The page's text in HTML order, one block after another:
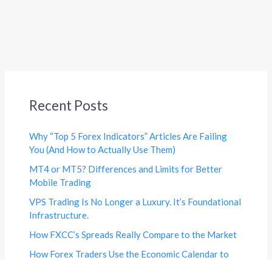
Recent Posts
Why “Top 5 Forex Indicators” Articles Are Failing
You (And How to Actually Use Them)
MT4 or MT5? Differences and Limits for Better
Mobile Trading
VPS Trading Is No Longer a Luxury. It’s Foundational
Infrastructure.
How FXCC’s Spreads Really Compare to the Market
How Forex Traders Use the Economic Calendar to